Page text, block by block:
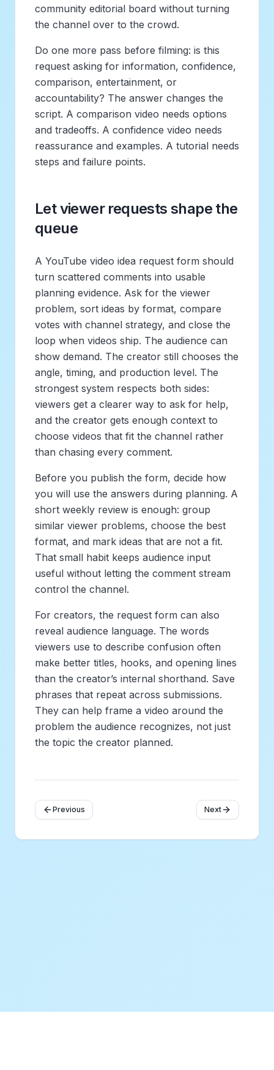
community editorial board without turning
the channel over to the crowd.
Do one more pass before filming: is this
request asking for information, confidence,
comparison, entertainment, or
accountability? The answer changes the
script. A comparison video needs options
and tradeoffs. A confidence video needs
reassurance and examples. A tutorial needs
steps and failure points.
Let viewer requests shape the
queue
A YouTube video idea request form should
turn scattered comments into usable
planning evidence. Ask for the viewer
problem, sort ideas by format, compare
votes with channel strategy, and close the
loop when videos ship. The audience can
show demand. The creator still chooses the
angle, timing, and production level. The
strongest system respects both sides:
viewers get a clearer way to ask for help,
and the creator gets enough context to
choose videos that fit the channel rather
than chasing every comment.
Before you publish the form, decide how
you will use the answers during planning. A
short weekly review is enough: group
similar viewer problems, choose the best
format, and mark ideas that are not a fit.
That small habit keeps audience input
useful without letting the comment stream
control the channel.
For creators, the request form can also
reveal audience language. The words
viewers use to describe confusion often
make better titles, hooks, and opening lines
than the creator’s internal shorthand. Save
phrases that repeat across submissions.
They can help frame a video around the
problem the audience recognizes, not just
the topic the creator planned.
Previous Next